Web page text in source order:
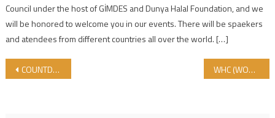
Council under the host of GİMDES and Dunya Halal Foundation, and we
will be honored to welcome you in our events. There will be spaekers
and atendees from different countries all over the world. […]
Post navigation
COUNTDOWN FOR WORLD HALAL COUNCIL CONFERENCE 2018 STARTS- CONFEERNCE PROGRAM WHC (WORLD HALAL COUNCIL) GENERAL ASSEMBLY MEETING has been conducted.